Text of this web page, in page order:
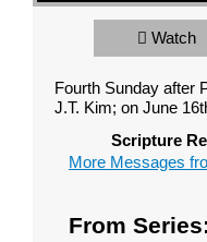
Watch
Fourth Sunday after
J.T. Kim; on June
Scripture
More Messages
From